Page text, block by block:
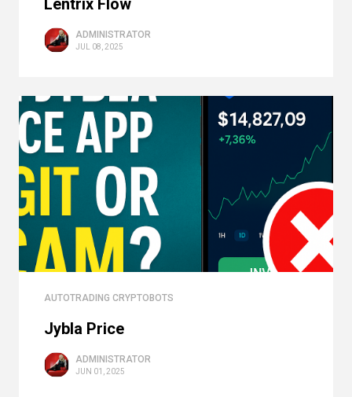
Lentrix Flow
ADMINISTRATOR
JUL 08, 2025
AUTOTRADING CRYPTOBOTS
Jybla Price
ADMINISTRATOR
JUN 01, 2025